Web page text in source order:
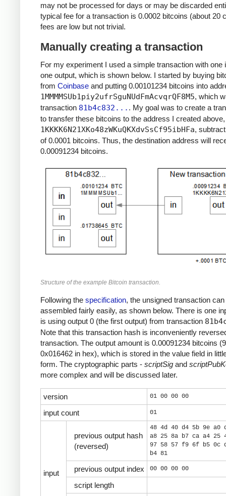
may not be processed for days or may be discarded
typical fee for a transaction is 0.0002 bitcoins (about 20
fees are low but not trivial.
Manually creating a transaction
For my experiment I used a simple transaction with one
one output, which is shown below. I started by buying
from Coinbase and putting 0.00101234 bitcoins into
1MMMMSUb1piy2ufrSguNUdFmAcvqrQF8M5, which
transaction 81b4c832... . My goal was to create a
to transfer these bitcoins to the address I created above,
1KKKK6N21XKo48zWKuQKXdvSsCf95ibHFa,
of 0.0001 bitcoins. Thus, the destination address will
0.00091234 bitcoins.
Structure of the example Bitcoin transaction.
Following the specification, the unsigned transaction can
assembled fairly easily, as shown below. There is one
is using output 0 (the first output) from transaction
Note that this transaction hash is inconveniently
transaction. The output amount is 0.00091234 bitcoins
0x016462 in hex), which is stored in the value field in
form. The cryptographic parts - scriptSig and
more complex and will be discussed later.
version 01 00 00 00
input count 01
input
previous output hash
(reversed)
48 4d 40 d4 5b 9e a0
a8 25 8a b7 ca a4 25
97 58 57 f9 6f b5 0c
b4 81
previous output index 00 00 00 00
script length